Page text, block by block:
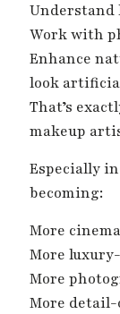
Work with
Enhance
look
That’s
makeup
Especially
becoming:
More
More
More
More